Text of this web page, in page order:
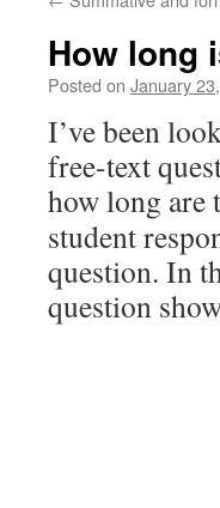
How long
Posted on January
I’ve been
free-text
how long are
student
question. In
question